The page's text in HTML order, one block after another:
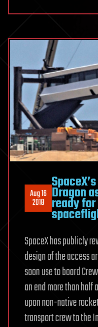
Aug 16
2018 Dragon
ready for
SpaceX has publicly
design of the access
soon use to board
an end more than half
upon non-native
transport crew to the